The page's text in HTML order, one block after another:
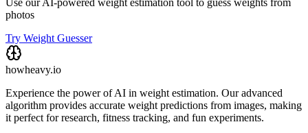
photos
Try Weight Guesser
howheavy.io
Experience the power of AI in weight estimation. Our advanced
algorithm provides accurate weight predictions from images, making
it perfect for research, fitness tracking, and fun experiments.